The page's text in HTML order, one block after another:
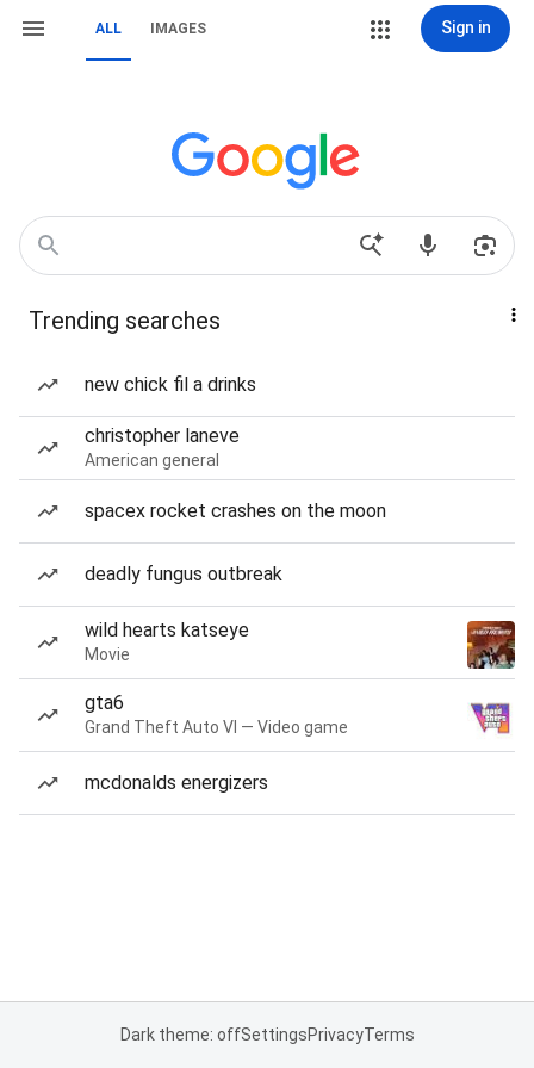
ALL IMAGES Sign in
Trending searches
new chick fil a drinks
christopher laneve
American general
spacex rocket crashes on the moon
deadly fungus outbreak
wild hearts katseye
Movie
gta6
Grand Theft Auto VI — Video game
mcdonalds energizers
Dark theme: offSettingsPrivacyTerms